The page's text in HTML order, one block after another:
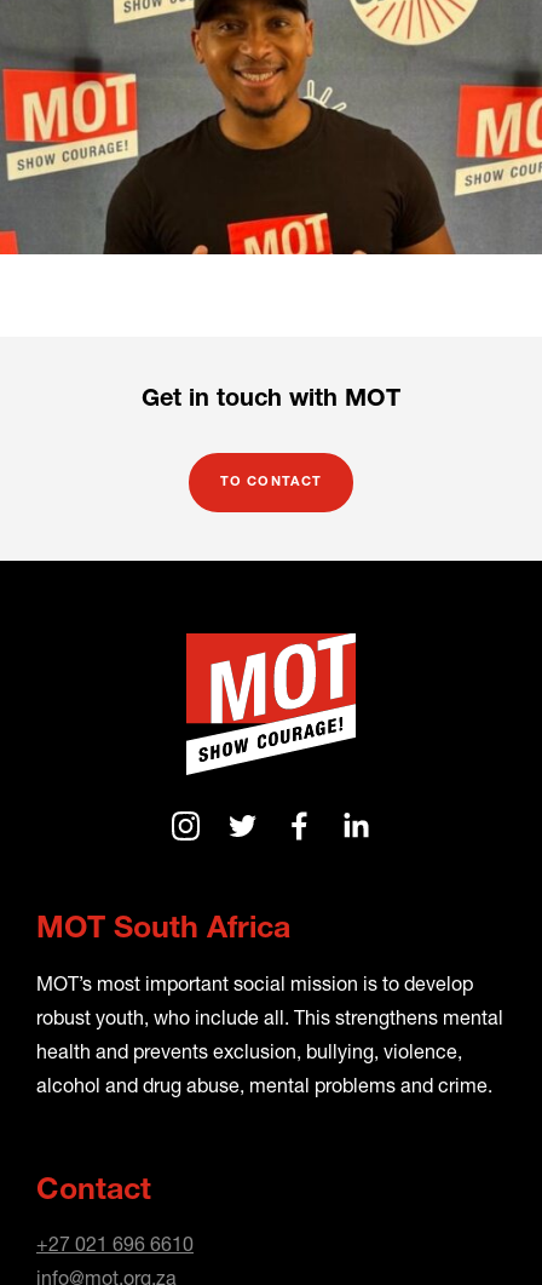
Get in touch with MOT
TO CONTACT
MOT South Africa
MOT’s most important social mission is to develop
robust youth, who include all. This strengthens mental
health and prevents exclusion, bullying, violence,
alcohol and drug abuse, mental problems and crime.
Contact
+27 021 696 6610
info@mot.org.za